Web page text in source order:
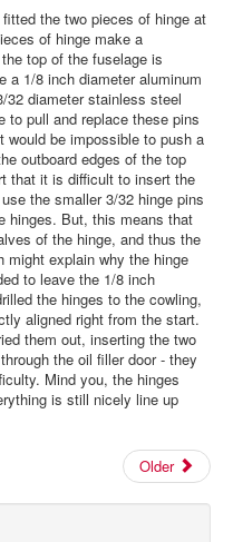
the two pieces of hinge at
of hinge make a
top of the fuselage is
a 1/8 inch diameter aluminum
diameter stainless steel
to pull and replace these pins
would be impossible to push a
outboard edges of the top
that it is difficult to insert the
the smaller 3/32 hinge pins
hinges. But, this means that
of the hinge, and thus the
might explain why the hinge
to leave the 1/8 inch
the hinges to the cowling,
aligned right from the start.
them out, inserting the two
the oil filler door - they
Mind you, the hinges
is still nicely line up
Older